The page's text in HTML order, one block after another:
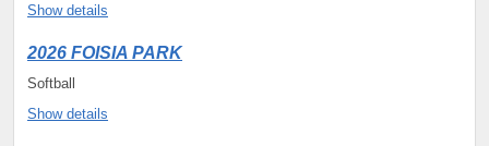
Show details
2026 FOISIA PARK
Softball
Show details